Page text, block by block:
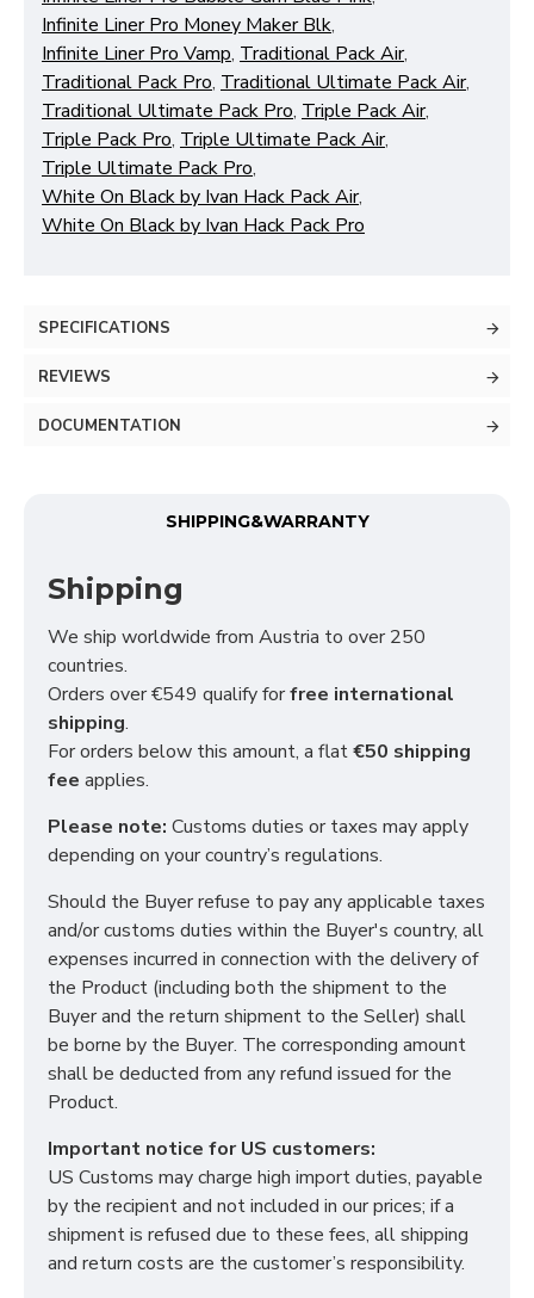
Infinite Liner Pro Money Maker Blk,
Infinite Liner Pro Vamp, Traditional Pack Air,
Traditional Pack Pro, Traditional Ultimate Pack Air,
Traditional Ultimate Pack Pro, Triple Pack Air,
Triple Pack Pro, Triple Ultimate Pack Air,
Triple Ultimate Pack Pro,
White On Black by Ivan Hack Pack Air,
White On Black by Ivan Hack Pack Pro
SPECIFICATIONS
REVIEWS
DOCUMENTATION
SHIPPING&WARRANTY
Shipping
We ship worldwide from Austria to over 250
countries.
Orders over €549 qualify forfree international
shipping.
For orders below this amount, a flat€50 shipping
fee applies.
Please note: Customs duties or taxes may apply
depending on your country’s regulations.
Should the Buyer refuse to pay any applicable taxes
and/or customs duties within the Buyer's country, all
expenses incurred in connection with the delivery of
the Product (including both the shipment to the
Buyer and the return shipment to the Seller) shall
be borne by the Buyer. The corresponding amount
shall be deducted from any refund issued for the
Product.
Important notice for US customers:
US Customs may charge high import duties, payable
by the recipient and not included in our prices; if a
shipment is refused due to these fees, all shipping
and return costs are the customer’s responsibility.
Save Settings Cancel